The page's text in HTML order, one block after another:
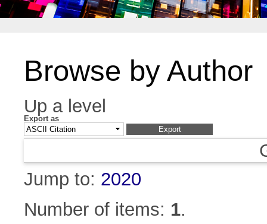
Browse by Author
Up a level
Export as
Jump to: 2020
Number of items: 1.